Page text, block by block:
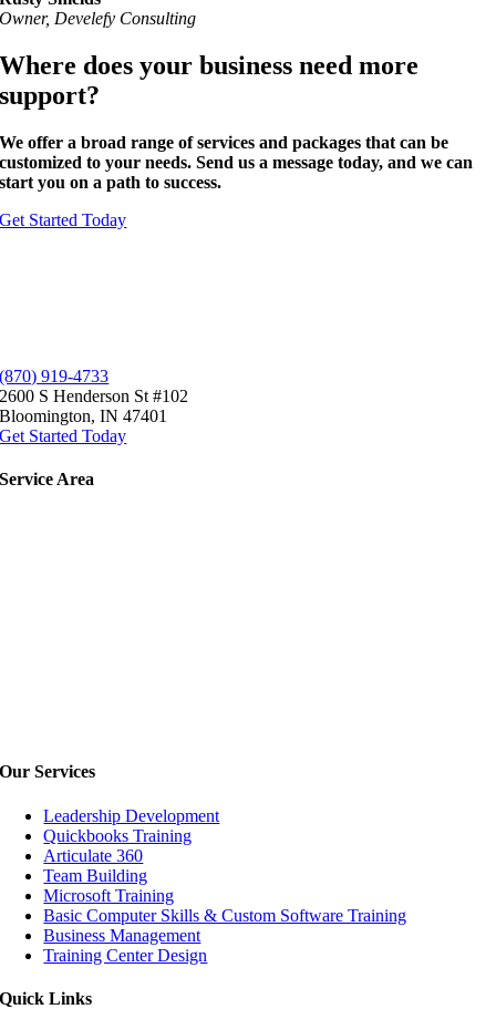
Owner, Develefy Consulting
Where does your business need more
support?
We offer a broad range of services and packages that can be
customized to your needs. Send us a message today, and we can
start you on apath to success.
Get Started Today
(870) 919-4733
2600 S Henderson St #102
Bloomington, IN 47401
Get Started Today
Service Area
OurServices
Leadership Development
Quickbooks Training
Articulate 360
Team Building
Microsoft Training
Basic Computer Skills & Custom Software Training
Business Management
Training Center Design
QuickLinks